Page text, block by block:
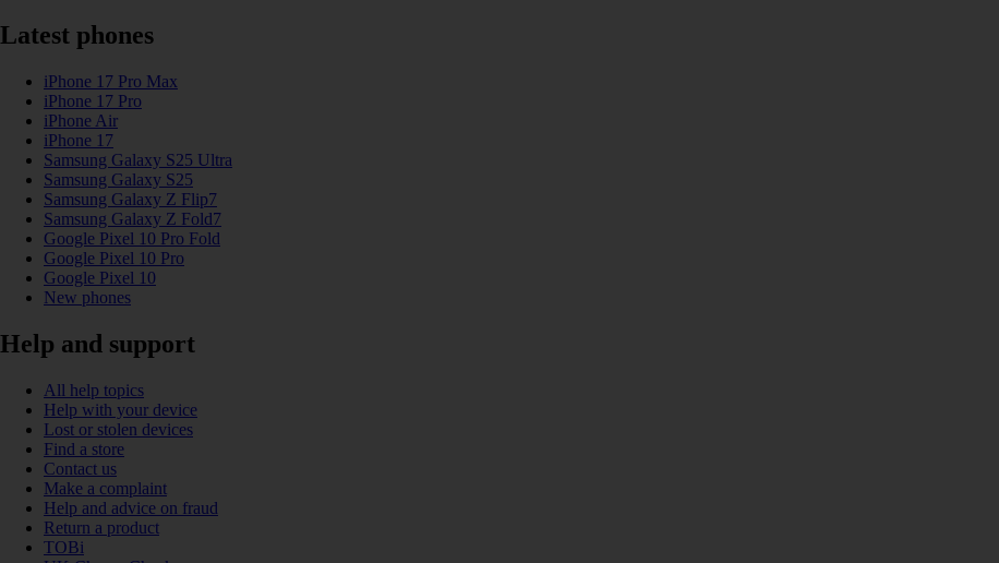
Latest phones
iPhone 17 Pro Max
iPhone 17 Pro
iPhone Air
iPhone 17
Samsung Galaxy S25 Ultra
Samsung Galaxy S25
Samsung Galaxy Z Flip7
Samsung Galaxy Z Fold7
Google Pixel 10 Pro Fold
Google Pixel 10 Pro
Google Pixel 10
New phones
Help and support
All help topics
Help with your device
Lost or stolen devices
Find a store
Contact us
Make a complaint
Help and advice on fraud
Return a product
TOBi